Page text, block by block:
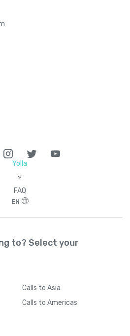
Yolla
>
FAQ
EN
to? Select your
Calls to Asia
Calls to Americas